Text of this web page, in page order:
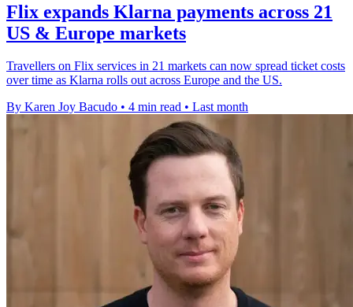
Flix expands Klarna payments across 21
US & Europe markets
Travellers on Flix services in 21 markets can now spread ticket costs
over time as Klarna rolls out across Europe and the US.
By Karen Joy Bacudo • 4 min read • Last month